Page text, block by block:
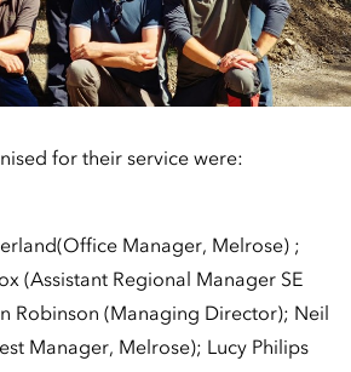
for their service were:
Manager, Melrose) ;
(Assistant Regional Manager SE
Robinson (Managing Director); Neil
Manager, Melrose); Lucy Philips